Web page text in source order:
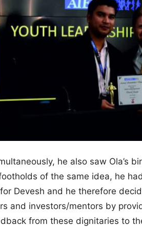
he also saw Ola’s
of the same idea, he
Devesh and he therefore
and investors/mentors by
from these dignitaries to